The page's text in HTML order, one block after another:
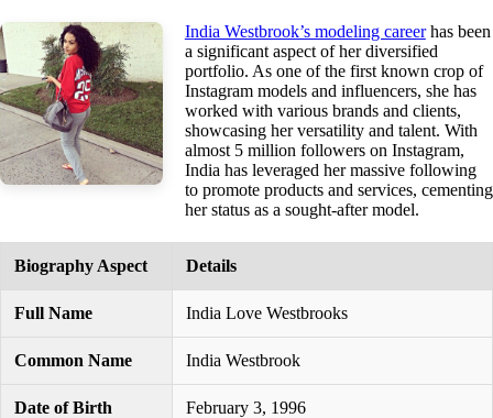
India Westbrook’s modeling careerhas been
a significant aspect of her diversified
portfolio. As one of the first known crop of
Instagram models and influencers, she has
worked with various brands and clients,
showcasing her versatility and talent. With
almost 5 million followers on Instagram,
India has leveraged her massive following
to promote products and services, cementing
her status as a sought-after model.
Biography Aspect Details
Full Name India Love Westbrooks
Common Name India Westbrook
Date of Birth February 3, 1996